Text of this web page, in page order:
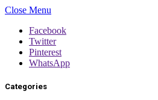
Close Menu
Facebook
Twitter
Pinterest
WhatsApp
Categories